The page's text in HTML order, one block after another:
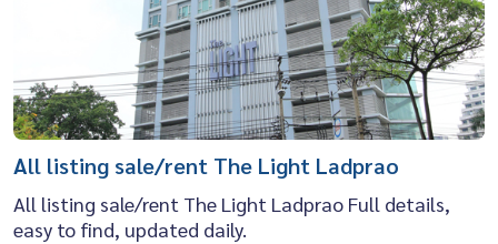
All listing sale/rent The Light Ladprao
All listing sale/rent The Light Ladprao Full details,
easy to find, updated daily.